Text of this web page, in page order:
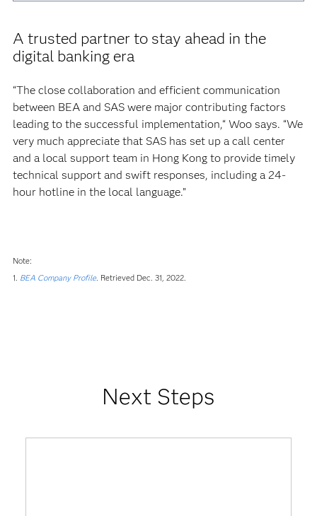
A trusted partner to stay ahead in the
digital banking era
“The close collaboration and efficient communication
between BEA and SAS were major contributing factors
leading to the successful implementation,“ Woo says. “We
very much appreciate that SAS has set up a call center
and a local support team in Hong Kong to provide timely
technical support and swift responses, including a 24-
hour hotline in the local language.”
Note:
1. BEA Company Profile. Retrieved Dec. 31, 2022.
Next Steps